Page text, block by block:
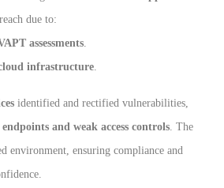
due to:
assessments.
infrastructure.
identified and rectified vulnerabilities,
and weak access controls. The
environment, ensuring compliance and